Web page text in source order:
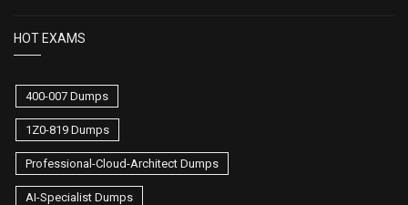
HOT EXAMS
400-007 Dumps
1Z0-819 Dumps
Professional-Cloud-Architect Dumps
AI-Specialist Dumps